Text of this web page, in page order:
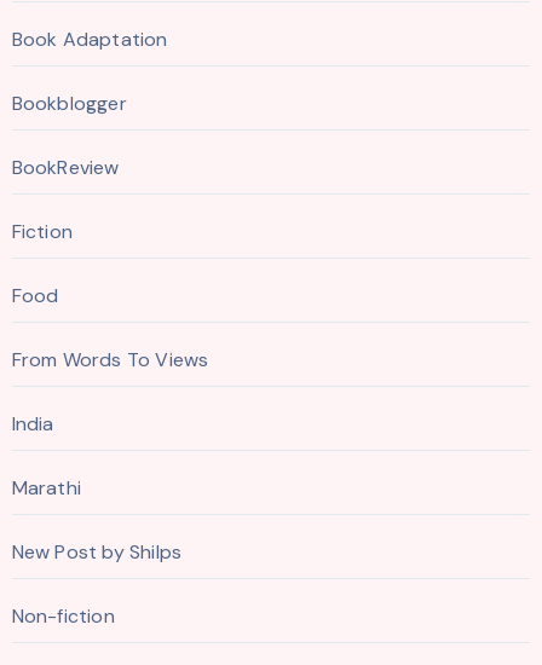
Book Adaptation
Bookblogger
BookReview
Fiction
Food
From Words To Views
India
Marathi
New Post by Shilps
Non-fiction